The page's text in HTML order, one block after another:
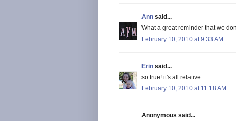
Ann said...
What a great reminder that we
February 10, 2010 at 9:33 AM
Erin said...
so true! it's all relative...
February 10, 2010 at 11:18 AM
Anonymous said...